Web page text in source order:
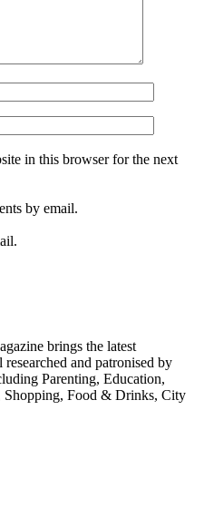
in this browser for the next
by email.
brings the latest
and patronised by
Parenting, Education,
Shopping, Food & Drinks, City